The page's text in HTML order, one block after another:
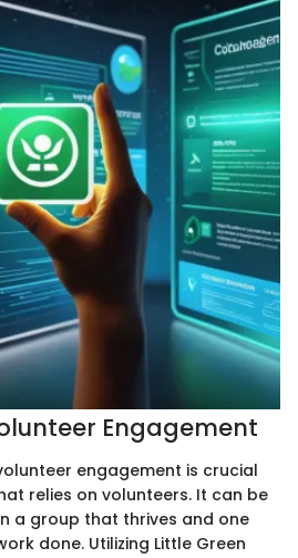
Engagement
engagement is crucial
relies on volunteers. It can be
a group that thrives and one
done. Utilizing Little Green